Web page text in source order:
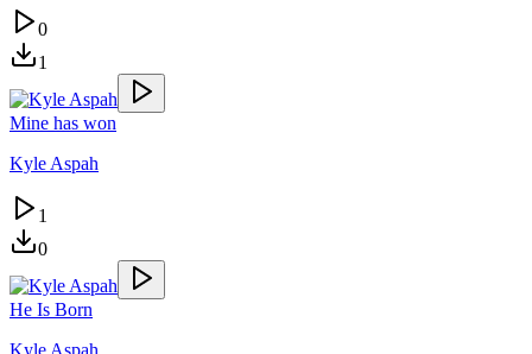
0
1
Mine has won
Kyle Aspah
1
0
He Is Born
Kyle Aspah